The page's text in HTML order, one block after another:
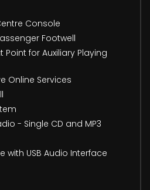
Console
Footwell
Point for Auxiliary Playing
Online Services
- Single CD and MP3
with USB Audio Interface